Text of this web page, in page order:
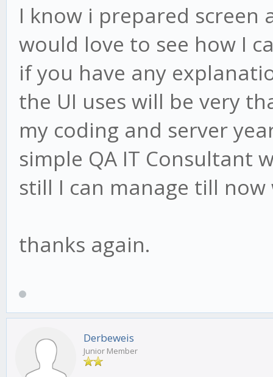
I know i prepared screen
would love to see how I
if you have any
the UI uses will be very
my coding and server
simple QA IT Consultant
still I can manage till
thanks again.
Derbeweis
Junior Member